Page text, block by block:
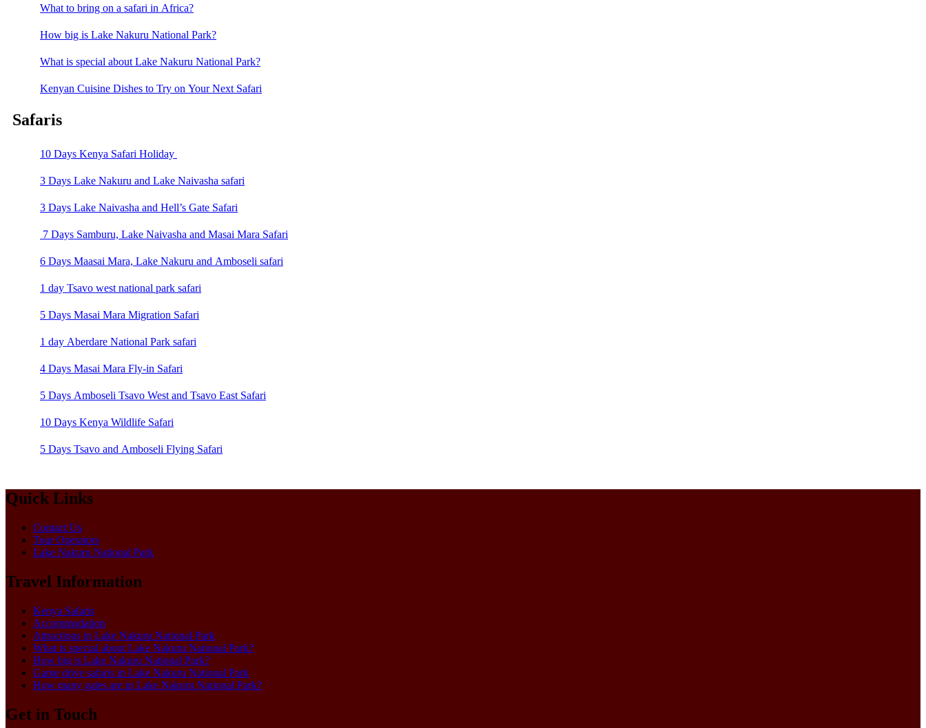
What to bring on a safari in Africa?
How big is Lake Nakuru National Park?
What is special about Lake Nakuru National Park?
Kenyan Cuisine Dishes to Try on Your Next Safari
Safaris
10 Days Kenya Safari Holiday
3 Days Lake Nakuru and Lake Naivasha safari
3 Days Lake Naivasha and Hell’s Gate Safari
7 Days Samburu, Lake Naivasha and Masai Mara Safari
6 Days Maasai Mara, Lake Nakuru and Amboseli safari
1 day Tsavo west national park safari
5 Days Masai Mara Migration Safari
1 day Aberdare National Park safari
4 Days Masai Mara Fly-in Safari
5 Days Amboseli Tsavo West and Tsavo East Safari
10 Days Kenya Wildlife Safari
5 Days Tsavo and Amboseli Flying Safari
Quick Links
Contact Us
Tour Operators
Lake Nakuru National Park
Travel Information
Kenya Safaris
Accommodation
Attractions in Lake Nakuru National Park
What is special about Lake Nakuru National Park?
How big is Lake Nakuru National Park?
Game drive safaris in Lake Nakuru National Park
How many gates are in Lake Nakuru National Park?
Get in Touch